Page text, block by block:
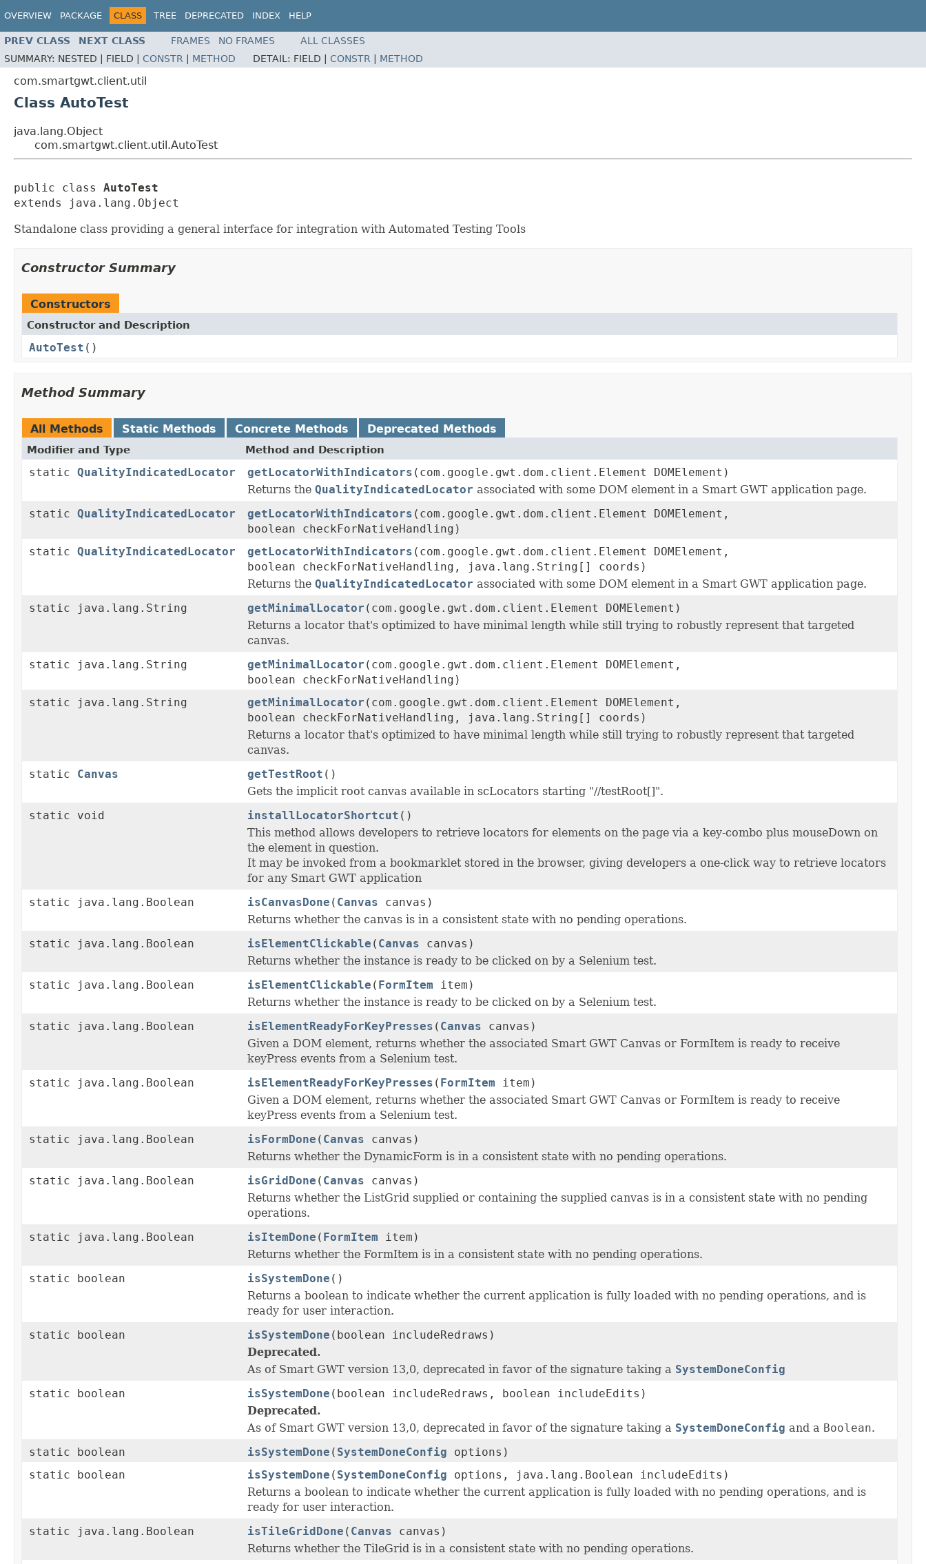
OVERVIEW PACKAGE CLASS TREE DEPRECATED INDEX HELP
PREV CLASS NEXT CLASS FRAMES NO FRAMES
ALL CLASSES
SUMMARY: NESTED | FIELD | CONSTR METHOD DETAIL: FIELD | CONSTR METHOD
com.smartgwt.client.util
Class AutoTest
java.lang.Object
com.smartgwt.client.util.AutoTest
public class AutoTest
extends java.lang.Object
Standalone class providing a general interface for integration with Automated Testing Tools
Constructor Summary
Constructors
Constructor and Description
AutoTest ()
Method Summary
All Methods Static Methods Concrete Methods Deprecated Methods
Modifier and Type Method and Description
static QualityIndicatedLocator getLocatorWithIndicators (com.google.gwt.dom.client.Element DOMElement)
Returns the QualityIndicatedLocator associated with some DOM element in a Smart GWT application page.
static QualityIndicatedLocator getLocatorWithIndicators (com.google.gwt.dom.client.Element DOMElement,
boolean checkForNativeHandling)
static QualityIndicatedLocator getLocatorWithIndicators (com.google.gwt.dom.client.Element DOMElement,
boolean checkForNativeHandling, java.lang.String[] coords)
Returns the QualityIndicatedLocator associated with some DOM element in a Smart GWT application page.
static java.lang.String
getMinimalLocator (com.google.gwt.dom.client.Element DOMElement)
Returns a locator that's optimized to have minimal length while still trying to robustly represent that targeted
canvas.
static java.lang.String
getMinimalLocator (com.google.gwt.dom.client.Element DOMElement,
boolean checkForNativeHandling)
static java.lang.String
getMinimalLocator (com.google.gwt.dom.client.Element DOMElement,
boolean checkForNativeHandling, java.lang.String[] coords)
Returns a locator that's optimized to have minimal length while still trying to robustly represent that targeted
canvas.
static Canvas getTestRoot ()
Gets the implicit root canvas available in scLocators starting "//testRoot[]".
static void
installLocatorShortcut ()
This method allows developers to retrieve locators for elements on the page via a key-combo plus mouseDown on
the element in question.
It may be invoked from a bookmarklet stored in the browser, giving developers a one-click way to retrieve locators
for any Smart GWT application
static java.lang.Boolean
isCanvasDone ( Canvas canvas)
Returns whether the canvas is in a consistent state with no pending operations.
static java.lang.Boolean
isElementClickable ( Canvas canvas)
Returns whether the instance is ready to be clicked on by a Selenium test.
static java.lang.Boolean
isElementClickable ( FormItem item)
Returns whether the instance is ready to be clicked on by a Selenium test.
static java.lang.Boolean
isElementReadyForKeyPresses ( Canvas canvas)
Given a DOM element, returns whether the associated Smart GWT Canvas or FormItem is ready to receive
keyPress events from a Selenium test.
static java.lang.Boolean
isElementReadyForKeyPresses ( FormItem item)
Given a DOM element, returns whether the associated Smart GWT Canvas or FormItem is ready to receive
keyPress events from a Selenium test.
static java.lang.Boolean
isFormDone ( Canvas canvas)
Returns whether the DynamicForm is in a consistent state with no pending operations.
static java.lang.Boolean
isGridDone ( Canvas canvas)
Returns whether the ListGrid supplied or containing the supplied canvas is in a consistent state with no pending
operations.
static java.lang.Boolean
isItemDone ( FormItem item)
Returns whether the FormItem is in a consistent state with no pending operations.
static boolean
isSystemDone ()
Returns a boolean to indicate whether the current application is fully loaded with no pending operations, and is
ready for user interaction.
static boolean
isSystemDone (boolean includeRedraws)
Deprecated.
As of Smart GWT version 13,0, deprecated in favor of the signature taking a SystemDoneConfig
static boolean
isSystemDone (boolean includeRedraws, boolean includeEdits)
Deprecated.
As of Smart GWT version 13,0, deprecated in favor of the signature taking a SystemDoneConfig and a Boolean.
static boolean
isSystemDone ( SystemDoneConfig options)
static boolean
isSystemDone ( SystemDoneConfig options, java.lang.Boolean includeEdits)
Returns a boolean to indicate whether the current application is fully loaded with no pending operations, and is
ready for user interaction.
static java.lang.Boolean
isTileGridDone ( Canvas canvas)
Returns whether the TileGrid is in a consistent state with no pending operations.